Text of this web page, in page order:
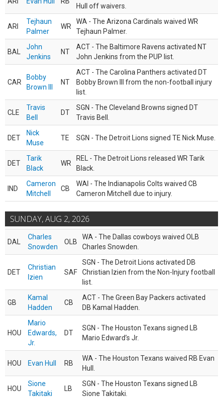
Hull off waivers.
ARI
Tejhaun
Palmer
WR
WA - The Arizona Cardinals waived WR
Tejhaun Palmer.
BAL
John
Jenkins
NT
ACT - The Baltimore Ravens activated NT
John Jenkins from the PUP list.
CAR
Bobby
Brown III
NT
ACT - The Carolina Panthers activated DT
Bobby Brown III from the non-football injury
list.
CLE
Travis
Bell
DT
SGN - The Cleveland Browns signed DT
Travis Bell.
DET
Nick
Muse
TE SGN - The Detroit Lions signed TE Nick Muse.
DET
Tarik
Black
WR
REL - The Detroit Lions released WR Tarik
Black.
IND
Cameron
Mitchell
CB
WAI - The Indianapolis Colts waived CB
Cameron Mitchell due to injury.
SUNDAY, AUG 2, 2026
DAL
Charles
Snowden
OLB
WA - The Dallas cowboys waived OLB
Charles Snowden.
DET
Christian
Izien
SAF
SGN - The Detroit Lions activated DB
Christian Izien from the Non-Injury football
list.
GB
Kamal
Hadden
CB
ACT - The Green Bay Packers activated
DB Kamal Hadden.
HOU
Mario
Edwards,
Jr.
DT
SGN - The Houston Texans signed LB
Mario Edward’s Jr.
HOU Evan Hull RB
WA - The Houston Texans waived RB Evan
Hull.
HOU
Sione
Takitaki
LB
SGN - The Houston Texans signed LB
Sione Takitaki.